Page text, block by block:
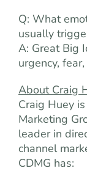
Q: What
usually
A: Great Big
urgency,
About Craig
Craig Huey
Marketing
leader in
channel
CDMG has: